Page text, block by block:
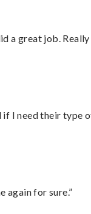
a great job. Really
if I need their type
again for sure.”